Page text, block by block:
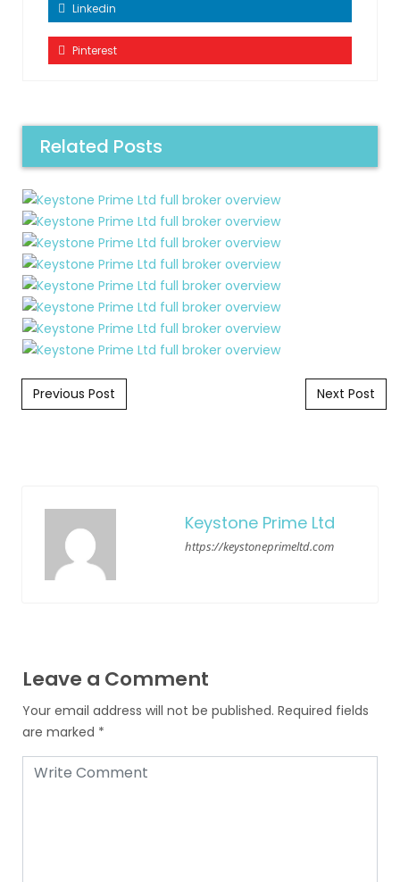
Linkedin
Pinterest
Related Posts
Post navigation
Previous Post Next Post
Keystone Prime Ltd
https://keystoneprimeltd.com
Leave a Comment
Your email address will not be published. Required fields
are marked *